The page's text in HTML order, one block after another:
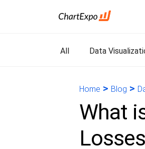
All Data
Home > Blog >
What